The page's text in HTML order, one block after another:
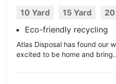
10 Yard 15 Yard
Eco-friendly recycling
Atlas Disposal has found our
excited to be home and